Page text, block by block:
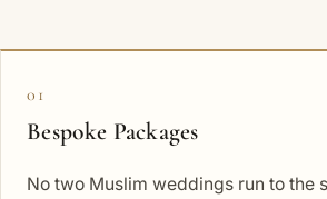
01
Bespoke Packages
No two Muslim weddings run to the